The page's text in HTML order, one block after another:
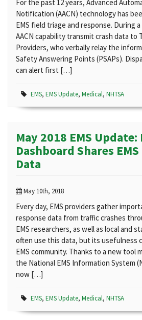
For the past 12 years, Advanced
Notification (AACN) technology has
EMS field triage and response. During
AACN capability transmit crash data to
Providers, who verbally relay the
Safety Answering Points (PSAPs).
can alert first […]
EMS, EMS Update, Medical, NHTSA
May 2018 EMS Update:
Dashboard Shares
Data
May 10th, 2018
Every day, EMS providers gather
response data from traffic crashes
EMS researchers, as well as local and
often use this data, but its usefulness
EMS community. Thanks to a new tool
the National EMS Information System
now […]
EMS, EMS Update, Medical, NHTSA